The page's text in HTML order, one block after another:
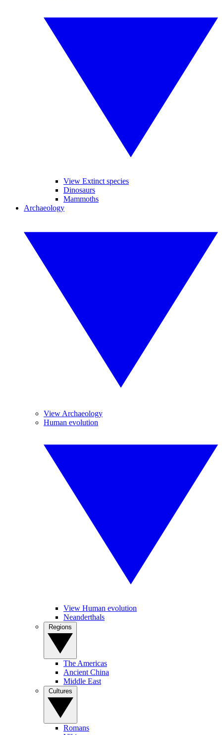
View Extinct species
Dinosaurs
Mammoths
Archaeology
View Archaeology
Human evolution
View Human evolution
Neanderthals
The Americas
Ancient China
Middle East
Romans